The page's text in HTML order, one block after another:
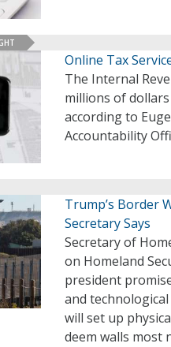
Online Tax
The Internal
millions of
according to
Accountability
Trump’s Border
Secretary Says
Secretary of
on Homeland
president
and
will set up
deem walls most